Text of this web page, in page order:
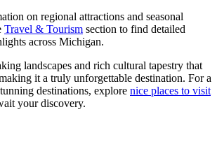
on regional attractions and seasonal
Travel & Tourism section to find detailed
across Michigan.
landscapes and rich cultural tapestry that
it a truly unforgettable destination. For a
destinations, explore nice places to visit
your discovery.